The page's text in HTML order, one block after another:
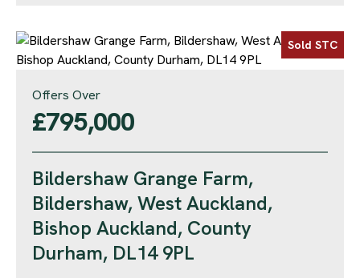
Offers Over
£795,000
Bildershaw Grange Farm,
Bildershaw, West Auckland,
Bishop Auckland, County
Durham, DL14 9PL
Sold STC